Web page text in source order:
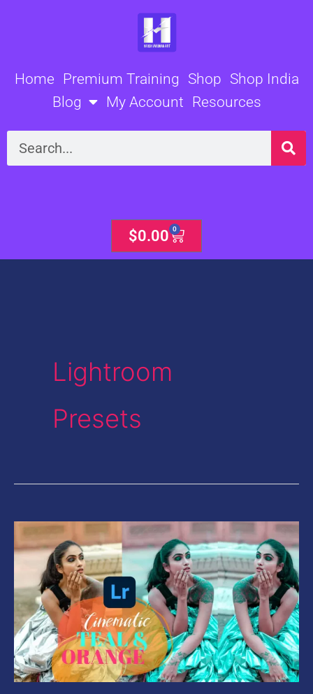
Home Premium Training Shop Shop India
Blog
My Account Resources
Search
$0.00 0
Cart
Lightroom
Presets
Cinematic
Teal
Orange
Look
in
Adobe